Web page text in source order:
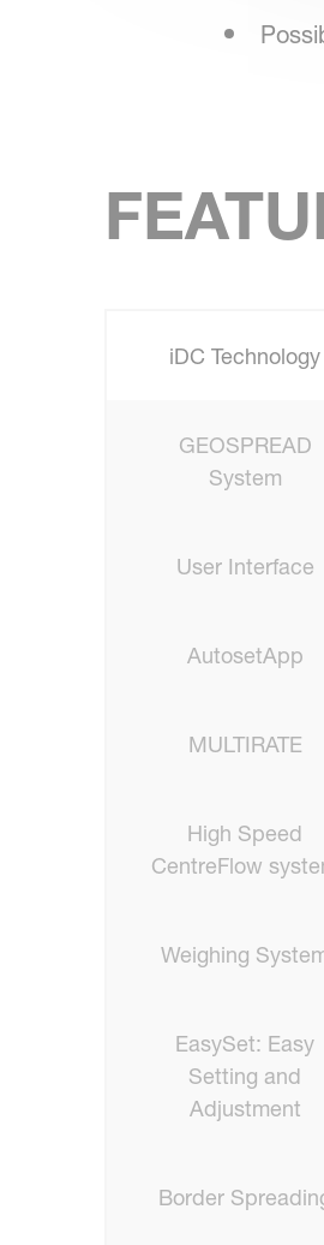
iDC Technology
GEOSPREAD
System
User Interface
AutosetApp
MULTIRATE
High Speed
CentreFlow
Weighing
EasySet: Easy
Setting and
Adjustment
Border